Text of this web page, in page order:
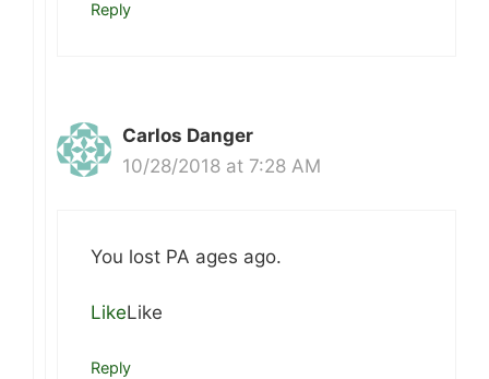
Reply
Carlos Danger
10/28/2018 at 7:28 AM
You lost PA ages ago.
LikeLike
Reply